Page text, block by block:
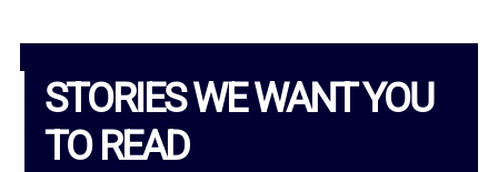
STORIES WE WANT YOU
TO READ